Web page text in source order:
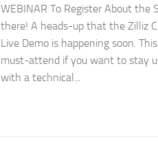
WEBINAR To Register About the
there! A heads-up that the Zilliz
Live Demo is happening soon.
must-attend if you want to stay
with a technical...